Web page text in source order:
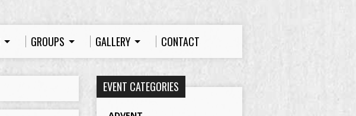
GROUPS GALLERY CONTACT
EVENT CATEGORIES